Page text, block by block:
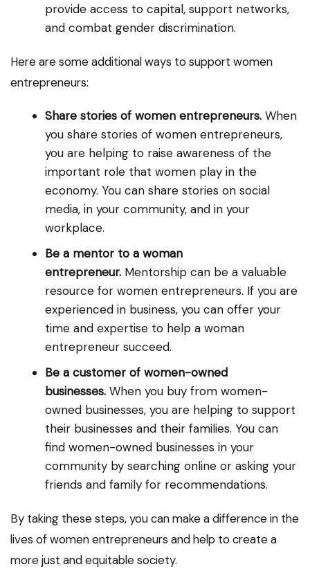
provide access to capital, support networks,
and combat gender discrimination.
Here are some additional ways to support women
entrepreneurs:
Share stories of women entrepreneurs. When
you share stories of women entrepreneurs,
you are helping to raise awareness of the
important role that women play in the
economy. You can share stories on social
media, in your community, and in your
workplace.
Be a mentor to a woman
entrepreneur. Mentorship can be a valuable
resource for women entrepreneurs. If you are
experienced in business, you can offer your
time and expertise to help a woman
entrepreneur succeed.
Be a customer of women-owned
businesses. When you buy from women-
owned businesses, you are helping to support
their businesses and their families. You can
find women-owned businesses in your
community by searching online or asking your
friends and family for recommendations.
By taking these steps, you can make a difference in the
lives of women entrepreneurs and help to create a
more just and equitable society.